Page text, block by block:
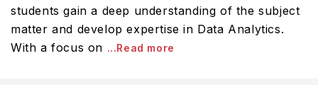
students gain a deep understanding of the subject
matter and develop expertise in Data Analytics.
With a focus on ...Read more